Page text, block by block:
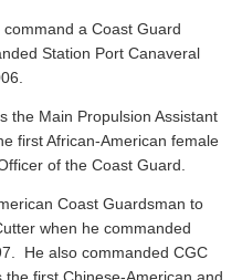
a Coast Guard
Station Port Canaveral
the Main Propulsion Assistant
first African-American female
of the Coast Guard.
Coast Guardsman to
when he commanded
He also commanded CGC